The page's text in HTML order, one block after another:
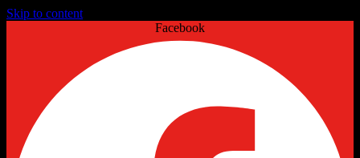
Skip to content
Facebook